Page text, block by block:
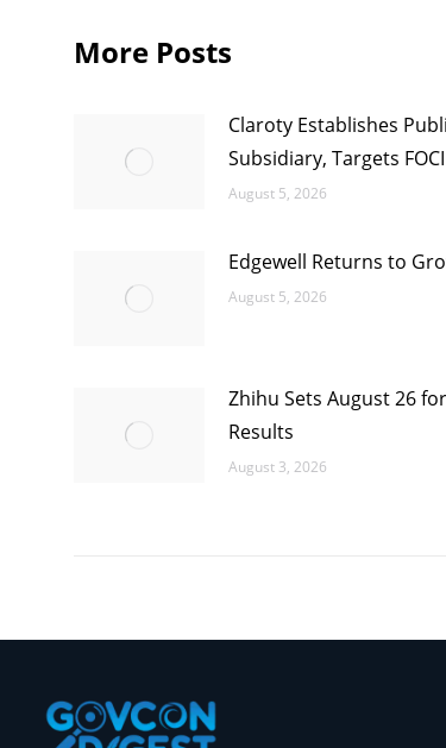
More Posts
Claroty Establishes
Subsidiary, Targets
August 5, 2026
Edgewell Returns to
August 5, 2026
Zhihu Sets August 26
Results
August 3, 2026